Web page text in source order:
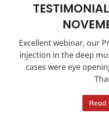
Excellent webinar, our
injection in the deep
cases were eye
Read